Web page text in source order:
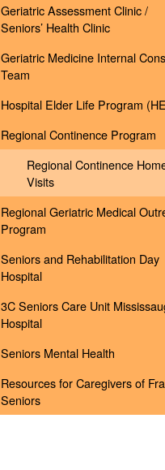
Geriatric Assessment Clinic /
Seniors’ Health Clinic
Geriatric Medicine Internal
Team
Hospital Elder Life Program
Regional Continence Program
Regional Continence
Visits
Regional Geriatric Medical
Program
Seniors and Rehabilitation Day
Hospital
3C Seniors Care Unit
Hospital
Seniors Mental Health
Resources for Caregivers of
Seniors